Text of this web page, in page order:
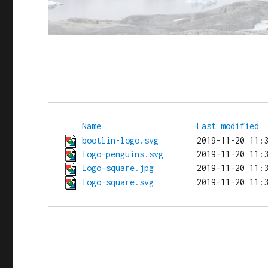
Name
Last modified
bootlin-logo.svg
logo-penguins.svg
logo-square.jpg
logo-square.svg